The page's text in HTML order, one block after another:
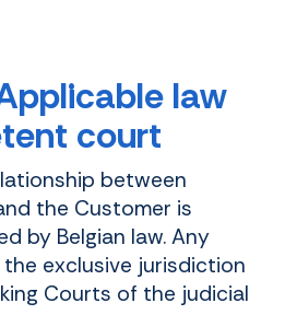
law
court
between
the Customer is
by Belgian law. Any
exclusive jurisdiction
Courts of the judicial